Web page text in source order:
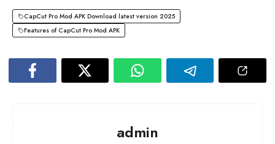
CapCut Pro Mod APK Download latest version 2025
Features of CapCut Pro Mod APK
admin